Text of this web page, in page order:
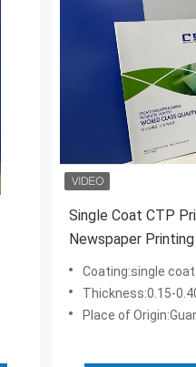
Single Coat CTP
Newspaper
Printing
Coating:single coat
Thickness:0.15-
Place of